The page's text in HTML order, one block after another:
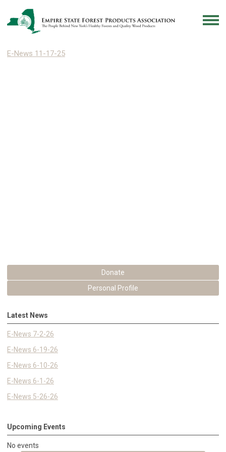
E-News 11-17-25
Donate
Personal Profile
Latest News
E-News 7-2-26
E-News 6-19-26
E-News 6-10-26
E-News 6-1-26
E-News 5-26-26
Upcoming Events
No events